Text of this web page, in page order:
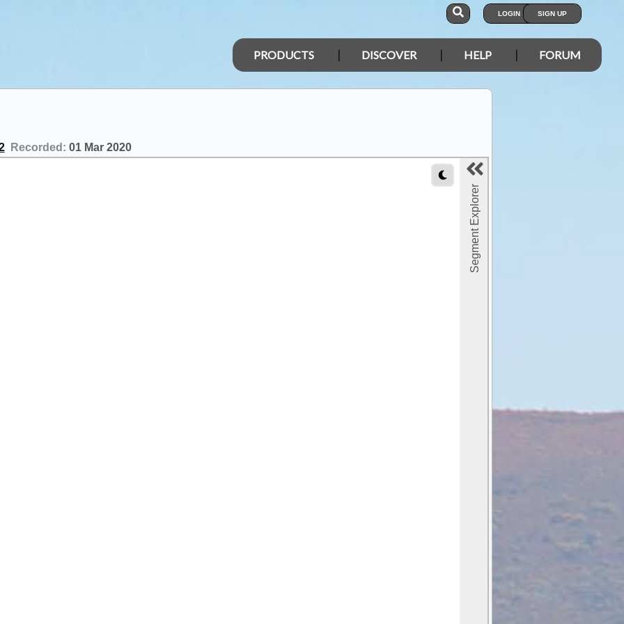
LOGIN SIGN UP
PRODUCTS DISCOVER HELP FORUM
Recorded: 01 Mar 2020